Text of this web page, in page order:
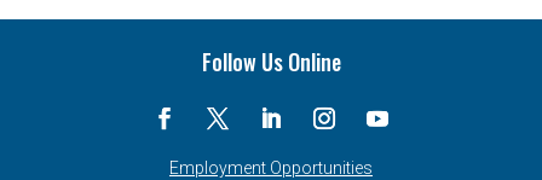
Follow Us Online
Employment Opportunities